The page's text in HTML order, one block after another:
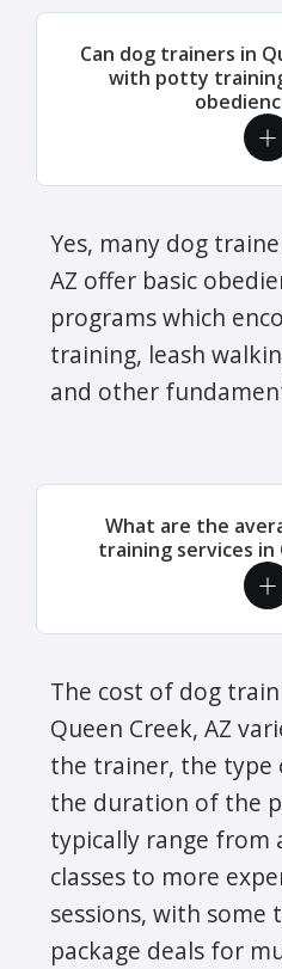
Can dog trainers in
with potty
Yes, many dog
AZ offer basic
programs which
training, leash
and other
What are the
training services in
The cost of dog
Queen Creek, AZ
the trainer, the type
the duration of the
typically range from
classes to more
sessions, with some
package deals for